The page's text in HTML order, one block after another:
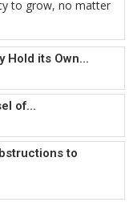
to grow, no matter
Hold its Own...
of...
to